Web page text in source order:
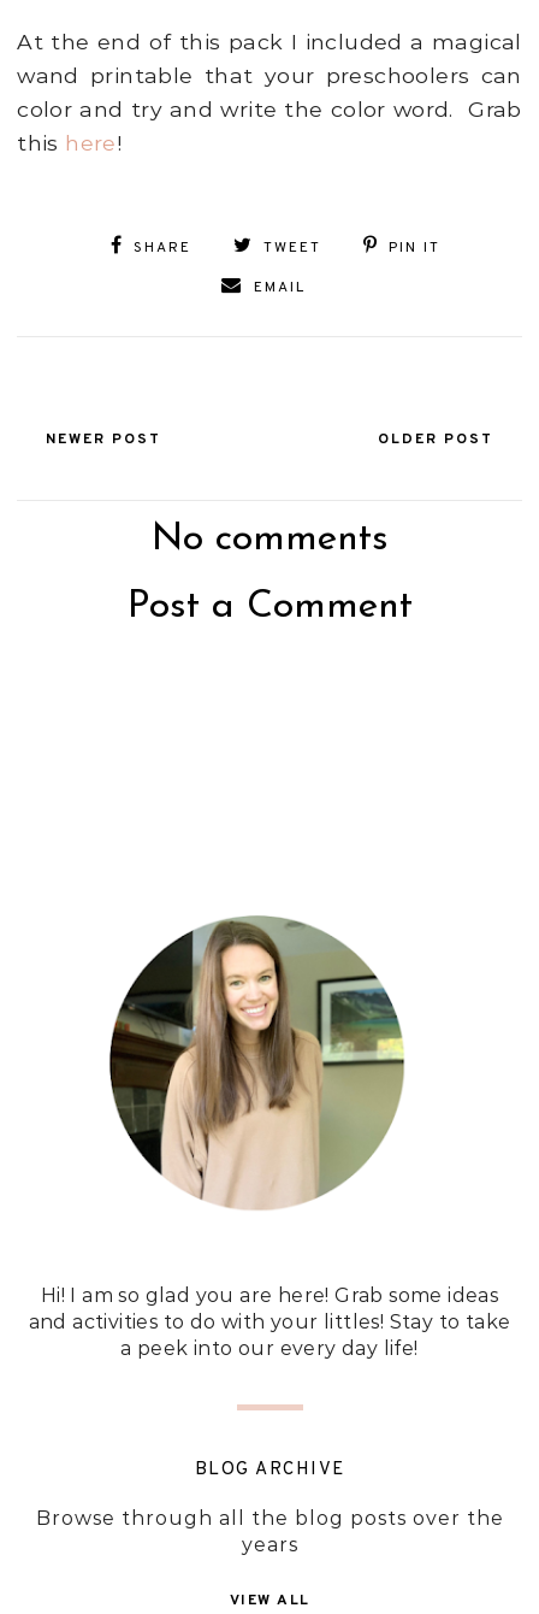
At the end of this pack I included a magical
wand printable that your preschoolers can
color and try and write the color word. Grab
this here!
SHARE TWEET PIN IT
EMAIL
NEWER POST OLDER POST
No comments
Post a Comment
Hi! I am so glad you are here! Grab some ideas
and activities to do with your littles! Stay to take
a peek into our every day life!
BLOG ARCHIVE
Browse through all the blog posts over the
years
VIEW ALL